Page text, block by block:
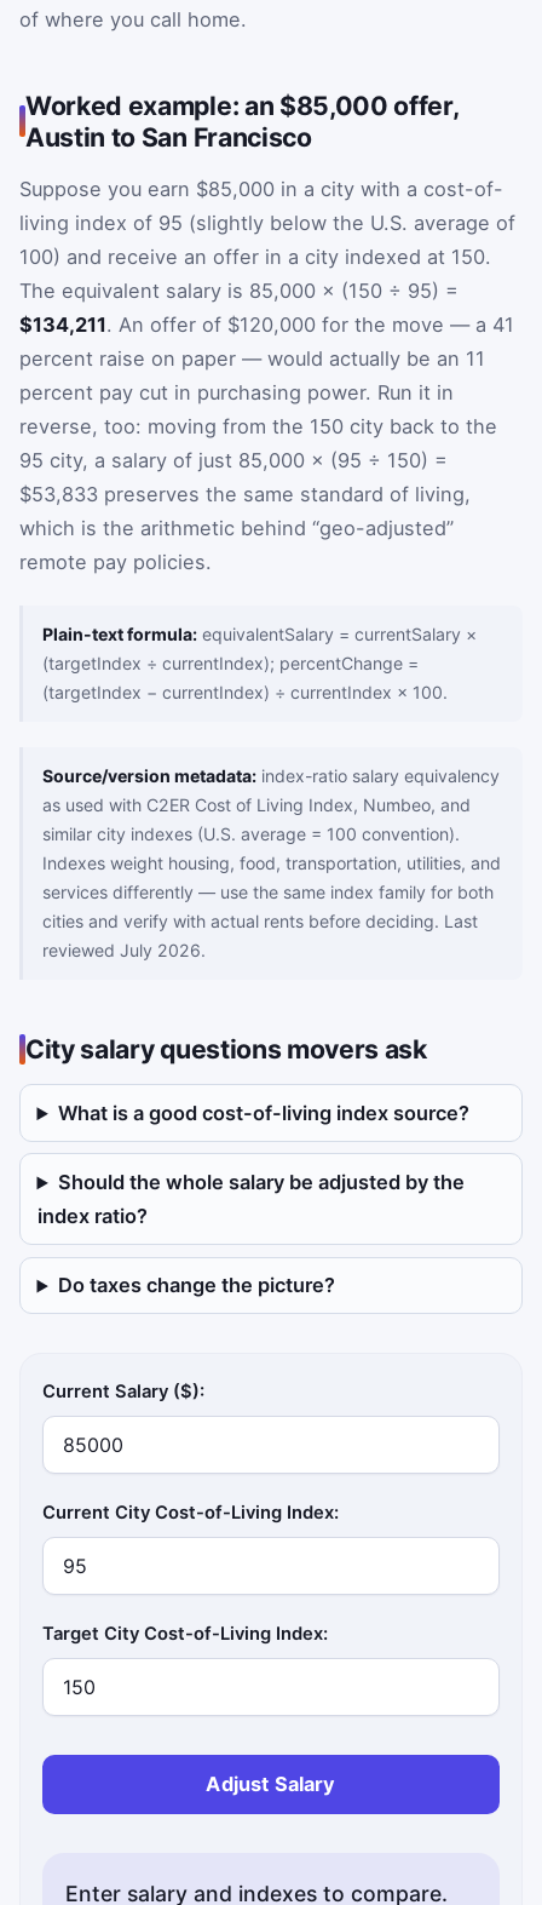
of where you call home.
Worked example: an $85,000 offer,
Austin to San Francisco
Suppose you earn $85,000 in a city with a cost-of-
living index of 95 (slightly below the U.S. average of
100) and receive an offer in a city indexed at 150.
The equivalent salary is 85,000 × (150 ÷ 95) =
$134,211. An offer of $120,000 for the move — a 41
percent raise on paper — would actually be an 11
percent pay cut in purchasing power. Run it in
reverse, too: moving from the 150 city back to the
95 city, a salary of just 85,000 × (95 ÷ 150) =
$53,833 preserves the same standard of living,
which is the arithmetic behind “geo-adjusted”
remote pay policies.
Plain-text formula: equivalentSalary = currentSalary ×
(targetIndex ÷ currentIndex); percentChange =
(targetIndex − currentIndex) ÷ currentIndex × 100.
Source/version metadata: index-ratio salary equivalency
as used with C2ER Cost of Living Index, Numbeo, and
similar city indexes (U.S. average = 100 convention).
Indexes weight housing, food, transportation, utilities, and
services differently — use the same index family for both
cities and verify with actual rents before deciding. Last
reviewed July 2026.
City salary questions movers ask
What is a good cost-of-living index source?
Should the whole salary be adjusted by the
index ratio?
Do taxes change the picture?
Current Salary ($):
Current City Cost-of-Living Index:
Target City Cost-of-Living Index:
Adjust Salary
Enter salary and indexes to compare.